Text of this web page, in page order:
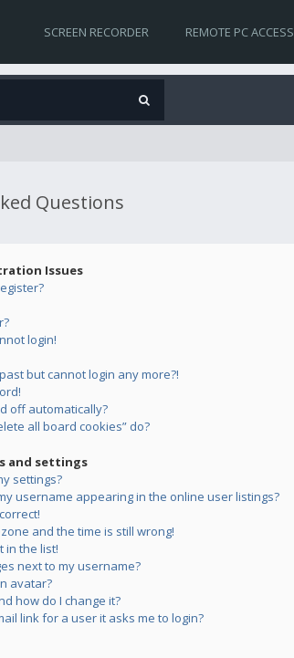
SCREEN RECORDER REMOTE PC ACCESS
Questions
Issues
login!
but cannot login any more?!
off automatically?
all board cookies” do?
and settings
settings?
username appearing in the online user listings?
and the time is still wrong!
in the list!
next to my username?
avatar?
how do I change it?
link for a user it asks me to login?